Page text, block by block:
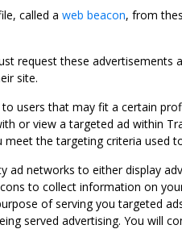
called a web beacon, from
request these
site.
users that may fit a certain
or view a targeted ad within
the targeting criteria used
ad networks to either display
to collect information on
of serving you targeted
served advertising. You will